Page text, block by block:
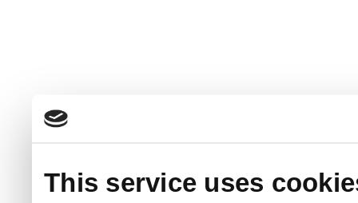
This service uses